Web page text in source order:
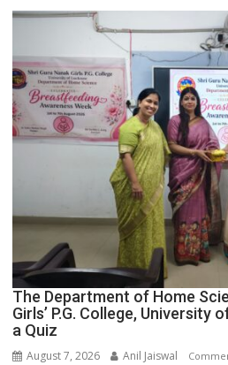
The Department of Home
Girls’ P.G. College, University
a Quiz
August 7, 2026 Anil Jaiswal